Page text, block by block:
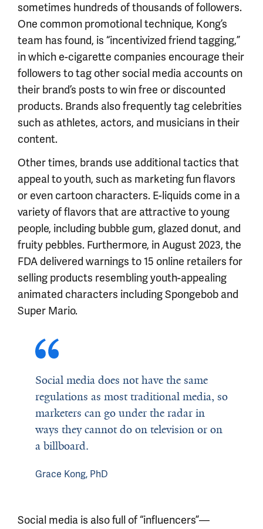
sometimes hundreds of thousands of followers.
One common promotional technique, Kong’s
team has found, is “incentivized friend tagging,”
in which e-cigarette companies encourage their
followers to tag other social media accounts on
their brand’s posts to win free or discounted
products. Brands also frequently tag celebrities
such as athletes, actors, and musicians in their
content.
Other times, brands use additional tactics that
appeal to youth, such as marketing fun flavors
or even cartoon characters. E-liquids come in a
variety of flavors that are attractive to young
people, including bubble gum, glazed donut, and
fruity pebbles. Furthermore, in August 2023, the
FDA delivered warnings to 15 online retailers for
selling products resembling youth-appealing
animated characters including Spongebob and
Super Mario.
Social media does not have the same
regulations as most traditional media, so
marketers can go under the radar in
ways they cannot do on television or on
a billboard.
Grace Kong, PhD
Social media is also full of “influencers”—